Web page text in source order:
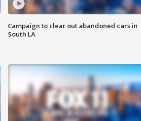
Campaign to clear out abandoned cars in
South LA